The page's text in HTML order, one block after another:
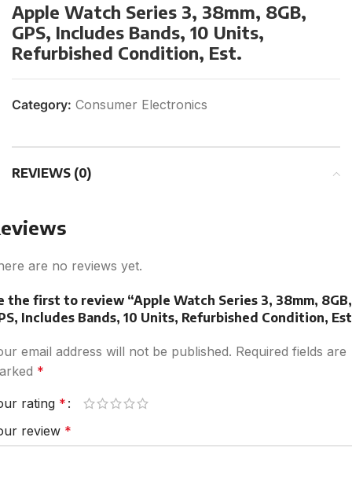
Apple Watch Series 3, 38mm, 8GB,
GPS, Includes Bands, 10 Units,
Refurbished Condition, Est.
Category: Consumer Electronics
REVIEWS (0)
are no reviews yet.
the first to review “Apple Watch Series 3, 38mm, 8GB,
Includes Bands, 10 Units, Refurbished Condition,
email address will not be published. Required fields are
*
rating *
review *